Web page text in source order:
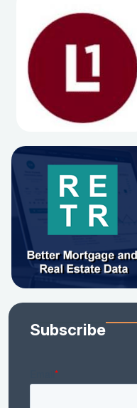
Subscribe